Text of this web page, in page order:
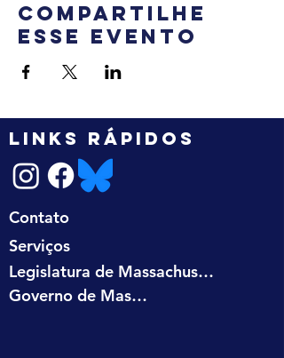
Compartilhe
esse evento
LINKS RÁPIDOS
Contato
Serviços
Legislatura de Massachusetts
Governo de Massachusetts